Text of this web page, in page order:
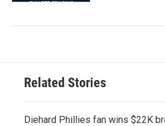
Related Stories
Diehard Phillies fan wins $22K